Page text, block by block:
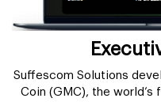
Suffescom Solutions
Coin (GMC), the